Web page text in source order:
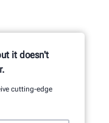
it doesn't
cutting-edge